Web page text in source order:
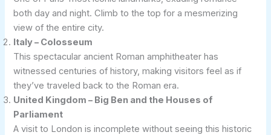
both day and night. Climb to the top for a mesmerizing
view of the entire city.
Italy – Colosseum
This spectacular ancient Roman amphitheater has
witnessed centuries of history, making visitors feel as if
they’ve traveled back to the Roman era.
United Kingdom – Big Ben and the Houses of
Parliament
A visit to London is incomplete without seeing this historic